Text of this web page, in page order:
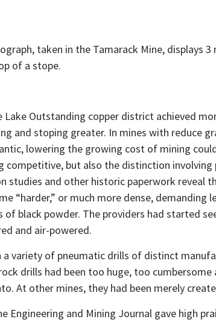
taken in the Tamarack Mine, displays
of a stope.
Lake Outstanding copper district achieved
and stoping greater. In mines with reduce
lowering the growing cost of mining
competitive, but also the distinction
studies and other historic paperwork reveal
“harder,” or much more dense, demanding
of black powder. The providers had started
and air-powered.
a variety of pneumatic drills of distinct
drills had been too huge, too
At other mines, they had been merely
Engineering and Mining Journal gave high